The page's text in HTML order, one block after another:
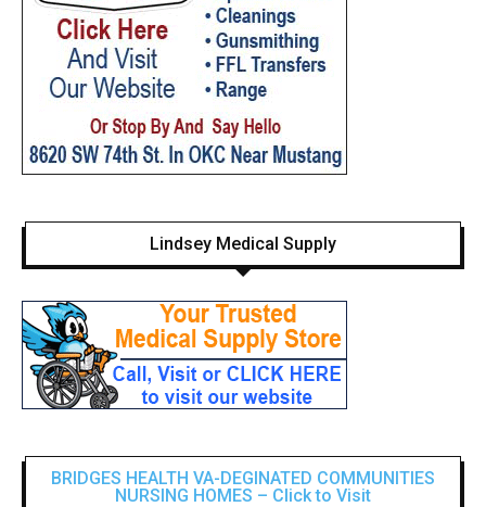
Lindsey Medical Supply
BRIDGES HEALTH VA-DEGINATED COMMUNITIES
NURSING HOMES – Click to Visit